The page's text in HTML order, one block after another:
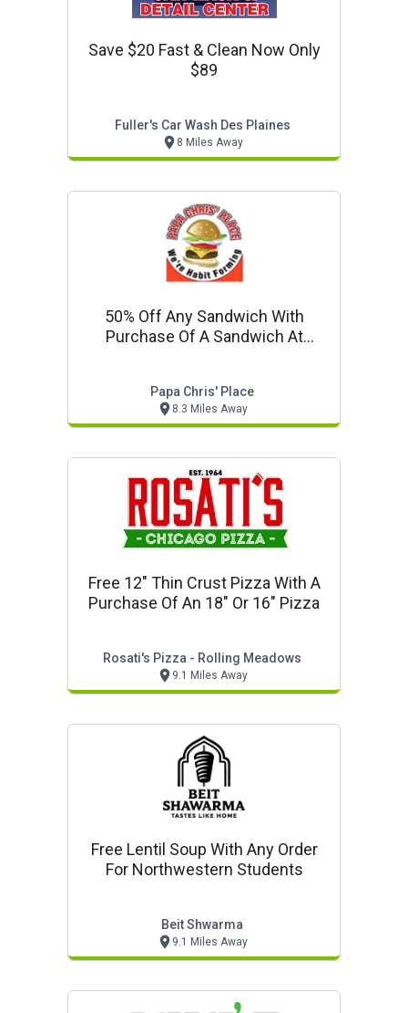
Save $20 Fast & Clean Now Only
$89
Fuller's Car Wash Des Plaines
8 Miles Away
50% Off Any Sandwich With
Purchase Of A Sandwich At
Papa Chris' Place
8.3 Miles Away
Free 12" Thin Crust Pizza With A
Purchase Of An 18" Or 16" Pizza
Rosati's Pizza - Rolling Meadows
9.1 Miles Away
Free Lentil Soup With Any Order
For Northwestern Students
Beit Shwarma
9.1 Miles Away